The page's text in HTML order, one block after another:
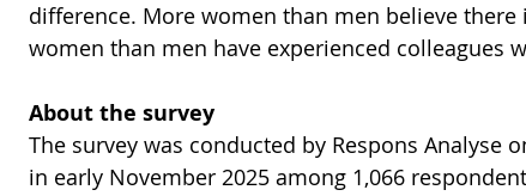
difference. More women than men believe
women than men have experienced colleagues
About the survey
The survey was conducted by Respons Analyse
in early November 2025 among 1,066